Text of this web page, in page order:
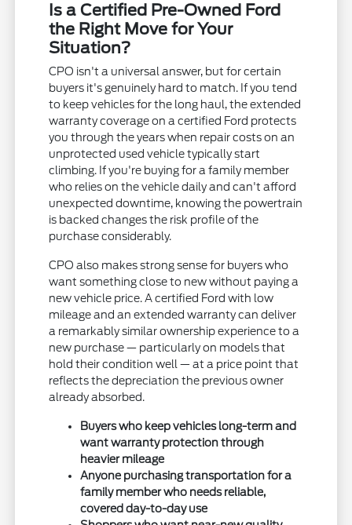
Is a Certified Pre-Owned Ford
the Right Move for Your
Situation?
CPO isn't a universal answer, but for certain
buyers it's genuinely hard to match. If you tend
to keep vehicles for the long haul, the extended
warranty coverage on a certified Ford protects
you through the years when repair costs on an
unprotected used vehicle typically start
climbing. If you're buying for a family member
who relies on the vehicle daily and can't afford
unexpected downtime, knowing the powertrain
is backed changes the risk profile of the
purchase considerably.
CPO also makes strong sense for buyers who
want something close to new without paying a
new vehicle price. A certified Ford with low
mileage and an extended warranty can deliver
a remarkably similar ownership experience to a
new purchase — particularly on models that
hold their condition well — at a price point that
reflects the depreciation the previous owner
already absorbed.
Buyers who keep vehicles long-term and
want warranty protection through
heavier mileage
Anyone purchasing transportation for a
family member who needs reliable,
covered day-to-day use